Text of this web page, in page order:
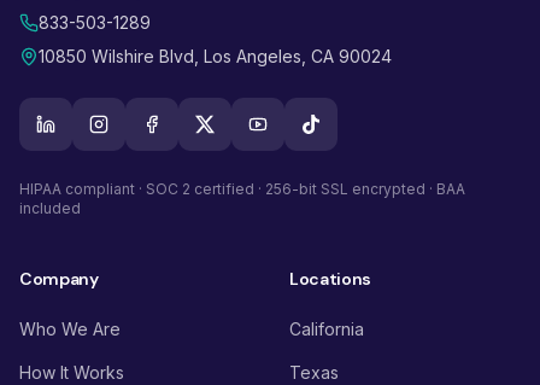
833-503-1289
10850 Wilshire Blvd, Los Angeles, CA 90024
HIPAA compliant · SOC 2 certified · 256-bit SSL encrypted · BAA
included
Company
Who We Are
How It Works
Locations
California
Texas